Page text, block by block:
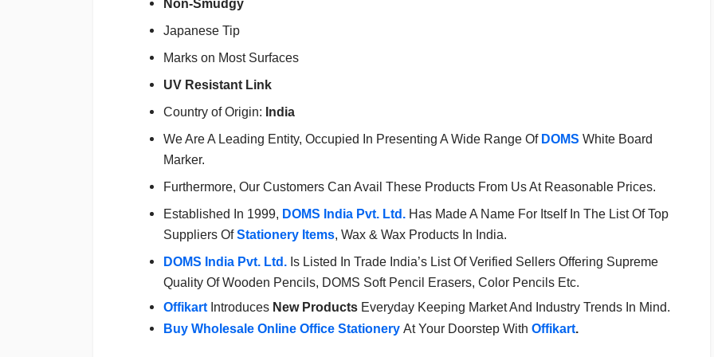
Non-Smudgy
Japanese Tip
Marks on Most Surfaces
UV Resistant Link
Country of Origin: India
We Are A Leading Entity, Occupied In Presenting A Wide Range Of DOMS White Board
Marker.
Furthermore, Our Customers Can Avail These Products From Us At Reasonable Prices.
Established In 1999, DOMS India Pvt. Ltd. Has Made A Name For Itself In The List Of Top
Suppliers OfStationery Items, Wax & Wax Products In India.
DOMS India Pvt. Ltd. Is Listed In Trade India’s List Of Verified Sellers Offering Supreme
Quality Of Wooden Pencils, DOMS Soft Pencil Erasers, Color Pencils Etc.
Offikart Introduces New Products Everyday Keeping Market And Industry Trends In Mind.
Buy Wholesale Online Office Stationery At Your Doorstep With Offikart.